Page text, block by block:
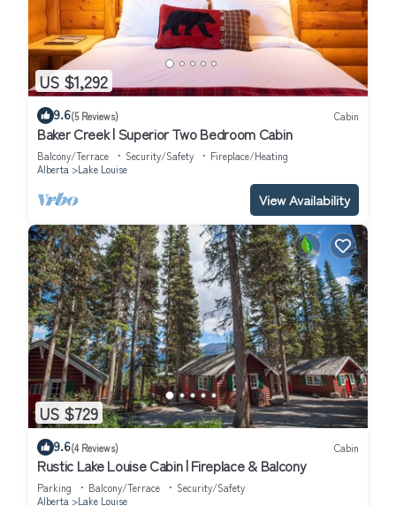
US $1,292
9.6(5 Reviews) Cabin
Baker Creek | Superior Two Bedroom Cabin
Balcony/Terrace Security/Safety
Fireplace/Heating
Alberta
Lake Louise
View Availability
US $729
9.6(4 Reviews) Cabin
Rustic Lake Louise Cabin | Fireplace & Balcony
Parking Balcony/Terrace
Security/Safety
Alberta
Lake Louise